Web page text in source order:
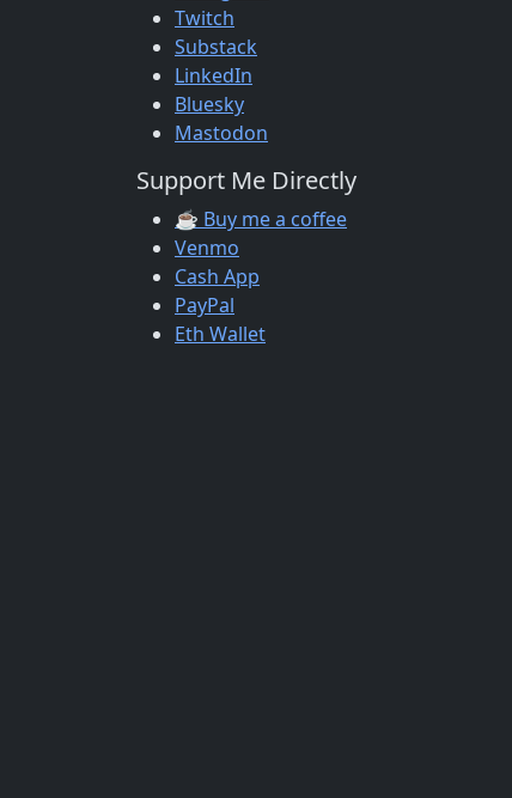
Twitch
Substack
LinkedIn
Bluesky
Mastodon
Support Me Directly
☕ Buy me a coffee
Venmo
Cash App
PayPal
Eth Wallet